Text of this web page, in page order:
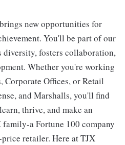
new opportunities for
You'll be part of our
diversity, fosters collaboration,
Whether you're working
Offices, or Retail
and Marshalls, you'll find
thrive, and make an
a Fortune 100 company
retailer. Here at TJX